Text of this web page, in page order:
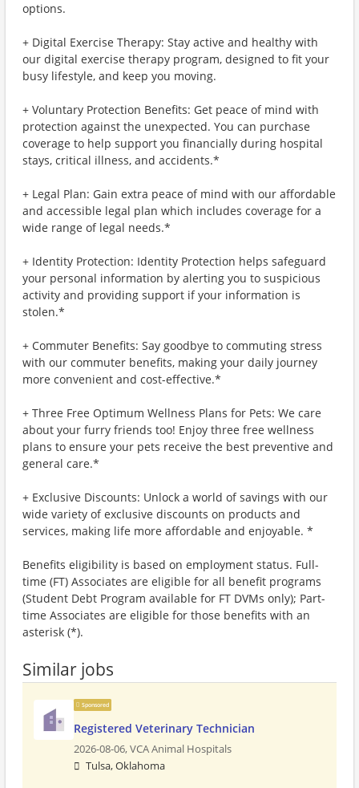
options.
+ Digital Exercise Therapy: Stay active and healthy with
our digital exercise therapy program, designed to fit your
busy lifestyle, and keep you moving.
+ Voluntary Protection Benefits: Get peace of mind with
protection against the unexpected. You can purchase
coverage to help support you financially during hospital
stays, critical illness, and accidents.*
+ Legal Plan: Gain extra peace of mind with our affordable
and accessible legal plan which includes coverage for a
wide range of legal needs.*
+ Identity Protection: Identity Protection helps safeguard
your personal information by alerting you to suspicious
activity and providing support if your information is
stolen.*
+ Commuter Benefits: Say goodbye to commuting stress
with our commuter benefits, making your daily journey
more convenient and cost-effective.*
+ Three Free Optimum Wellness Plans for Pets: We care
about your furry friends too! Enjoy three free wellness
plans to ensure your pets receive the best preventive and
general care.*
+ Exclusive Discounts: Unlock a world of savings with our
wide variety of exclusive discounts on products and
services, making life more affordable and enjoyable. *
Benefits eligibility is based on employment status. Full-
time (FT) Associates are eligible for all benefit programs
(Student Debt Program available for FT DVMs only); Part-
time Associates are eligible for those benefits with an
asterisk (*).
Similar jobs
Sponsored
Registered Veterinary Technician
2026-08-06,VCA Animal Hospitals
Tulsa, Oklahoma